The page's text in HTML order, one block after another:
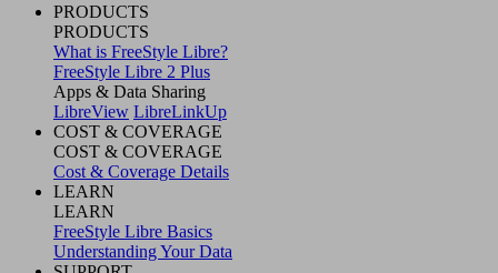
PRODUCTS
PRODUCTS
What is FreeStyle Libre?
FreeStyle Libre 2 Plus
Apps & Data Sharing
LibreView LibreLinkUp
COST & COVERAGE
COST & COVERAGE
Cost & Coverage Details
LEARN
LEARN
FreeStyle Libre Basics
Understanding Your Data